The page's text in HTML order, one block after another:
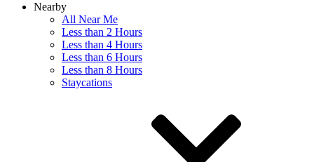
Nearby
All Near Me
Less than 2 Hours
Less than 4 Hours
Less than 6 Hours
Less than 8 Hours
Staycations